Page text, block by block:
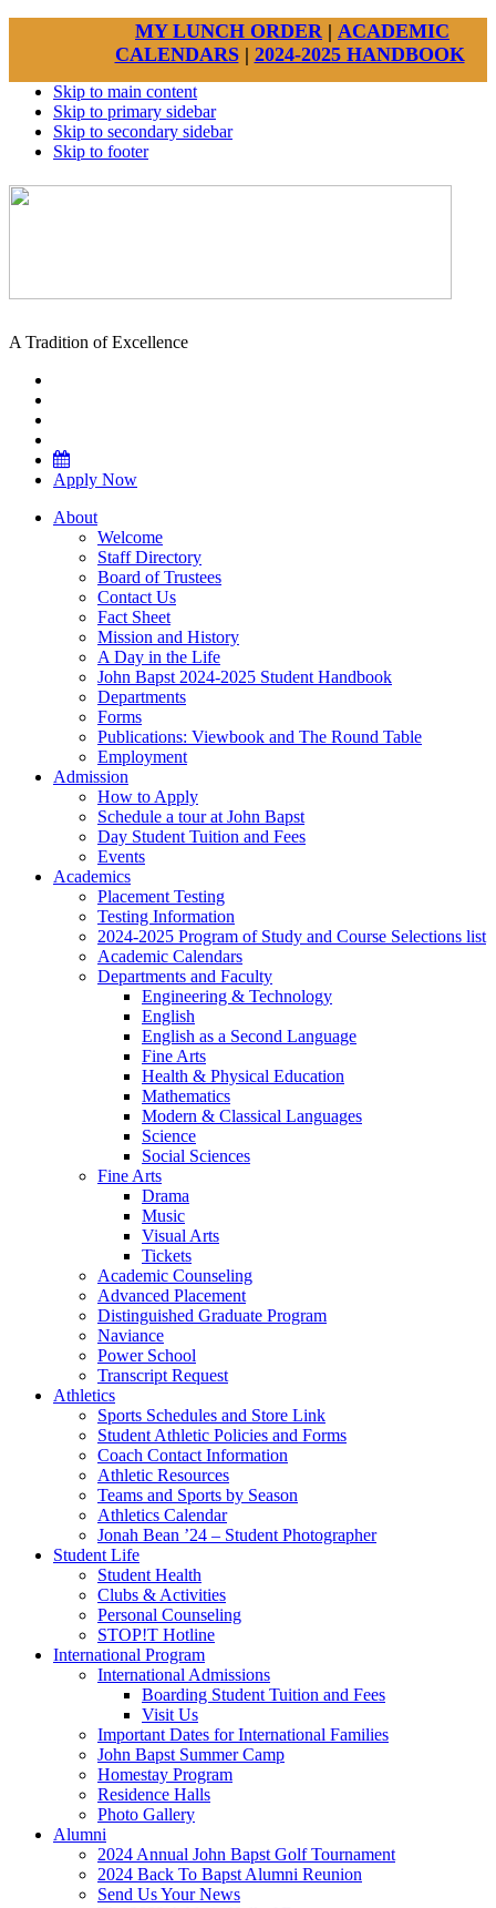
MY LUNCH ORDER | ACADEMIC
CALENDARS| 2024-2025 HANDBOOK
Skip to main content
Skip to primary sidebar
Skip to secondary sidebar
Skip to footer
A Tradition of Excellence
Apply Now
About
Welcome
Staff Directory
Board of Trustees
Contact Us
Fact Sheet
Mission and History
A Day in the Life
John Bapst 2024-2025 Student Handbook
Departments
Forms
Publications: Viewbook and The Round Table
Employment
Admission
How to Apply
Schedule a tour at John Bapst
Day Student Tuition and Fees
Events
Academics
Placement Testing
Testing Information
2024-2025 Program of Study and Course Selections list
Academic Calendars
Departments and Faculty
Engineering & Technology
English
English as a Second Language
Fine Arts
Health & Physical Education
Mathematics
Modern & Classical Languages
Science
Social Sciences
Fine Arts
Drama
Music
Visual Arts
Tickets
Academic Counseling
Advanced Placement
Distinguished Graduate Program
Naviance
Power School
Transcript Request
Athletics
Sports Schedules and Store Link
Student Athletic Policies and Forms
Coach Contact Information
Athletic Resources
Teams and Sports by Season
Athletics Calendar
Jonah Bean ’24 – Student Photographer
Student Life
Student Health
Clubs & Activities
Personal Counseling
STOP!T Hotline
International Program
International Admissions
Boarding Student Tuition and Fees
Visit Us
Important Dates for International Families
John Bapst Summer Camp
Homestay Program
Residence Halls
Photo Gallery
Alumni
2024 Annual John Bapst Golf Tournament
2024 Back To Bapst Alumni Reunion
Send Us Your News